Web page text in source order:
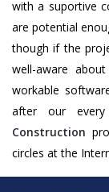
with a suportive
are potential
though if the
well-aware
workable
after our
Construction
circles at the